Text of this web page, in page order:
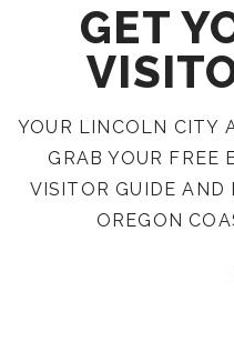
GET
YOUR LINCOLN CITY
GRAB YOUR FREE
VISITOR GUIDE
OREGON